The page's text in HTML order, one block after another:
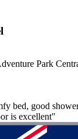
Park
bed, good
is excellent"